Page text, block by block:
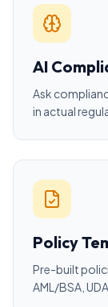
AI
Ask
in actual
Policy
Pre-built
AML/BSA,